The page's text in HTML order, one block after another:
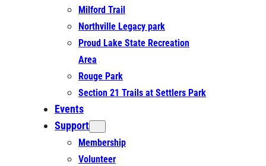
Milford Trail
Northville Legacy park
Proud Lake State Recreation
Area
Rouge Park
Section 21 Trails at Settlers Park
Events
Support
Membership
Volunteer